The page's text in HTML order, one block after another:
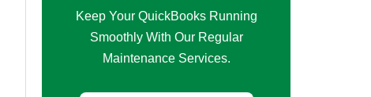
Keep Your QuickBooks Running
Smoothly With Our Regular
Maintenance Services.